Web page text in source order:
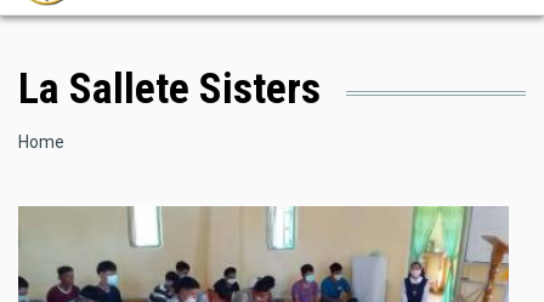
La Sallete Sisters
Breadcrumb
Home